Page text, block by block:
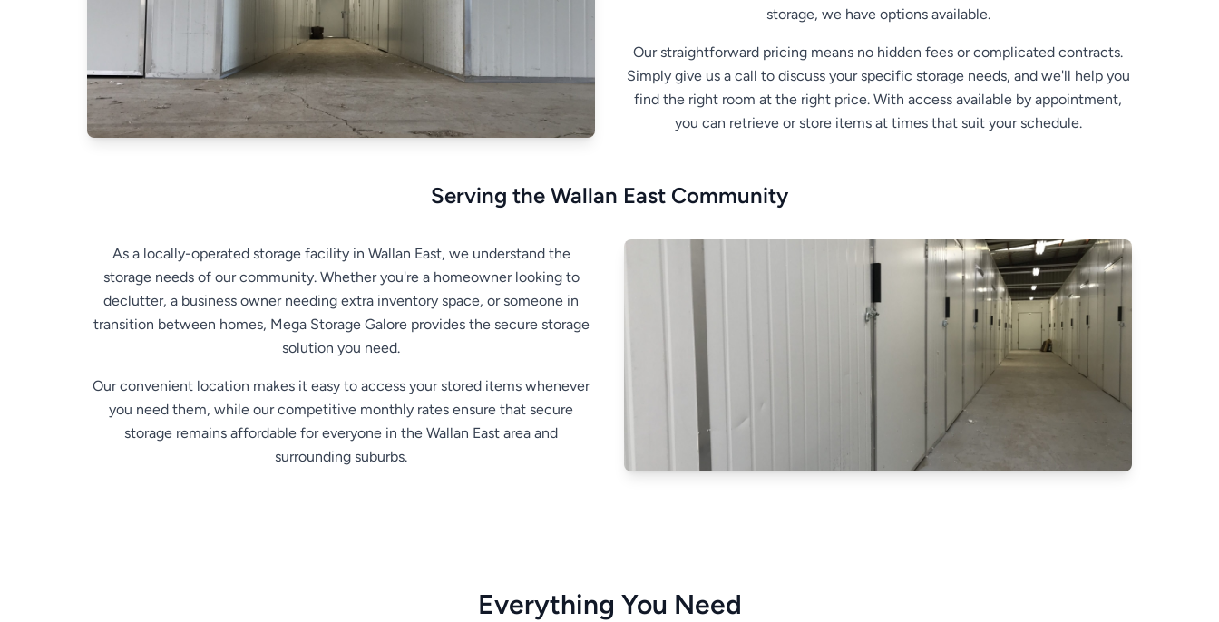
storage, we have options available.
Our straightforward pricing means no hidden fees or complicated contracts.
Simply give us a call to discuss your specific storage needs, and we'll help you
find the right room at the right price. With access available by appointment,
you can retrieve or store items at times that suit your schedule.
Serving the Wallan East Community
As a locally-operated storage facility in Wallan East, we understand the
storage needs of our community. Whether you're a homeowner looking to
declutter, a business owner needing extra inventory space, or someone in
transition between homes, Mega Storage Galore provides the secure storage
solution you need.
Our convenient location makes it easy to access your stored items whenever
you need them, while our competitive monthly rates ensure that secure
storage remains affordable for everyone in the Wallan East area and
surrounding suburbs.
Everything You Need